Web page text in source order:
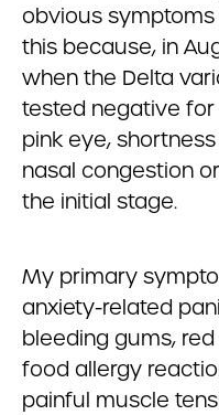
obvious symptoms
this because, in
when the Delta
tested negative for
pink eye,
nasal congestion
the initial stage.
My primary
anxiety-related
bleeding gums, red
food allergy
painful muscle